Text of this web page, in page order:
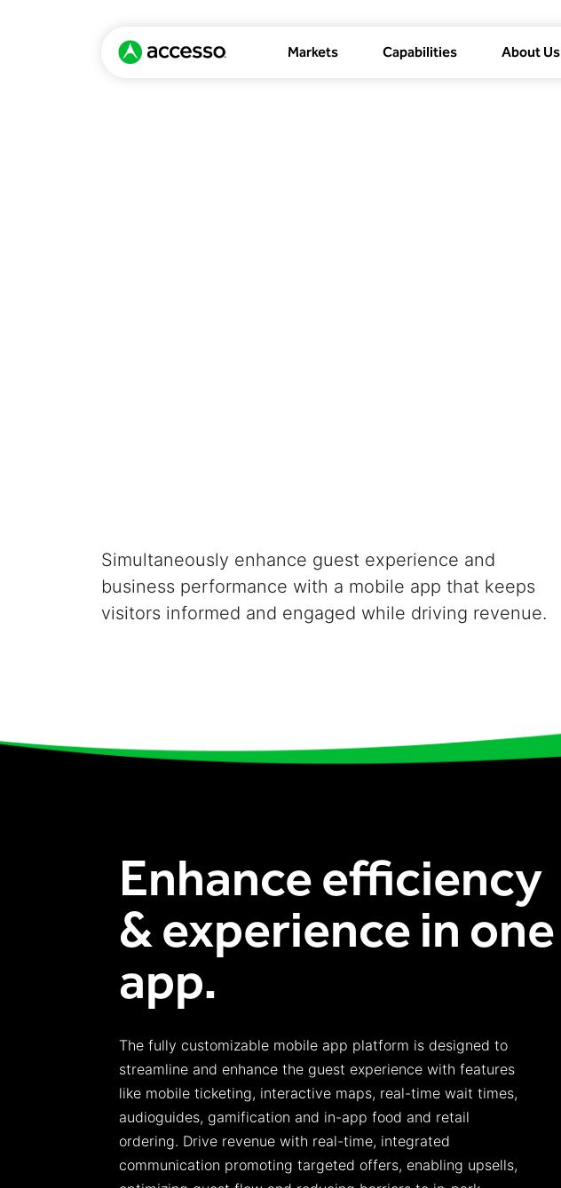
Markets Capabilities About Us
Simultaneously enhance guest experience and
business performance with a mobile app that keeps
visitors informed and engaged while driving revenue.
Enhance efficiency
& experience in one
app.
The fully customizable mobile app platform is designed to
streamline and enhance the guest experience with features
like mobile ticketing, interactive maps, real-time wait times,
audioguides, gamification and in-app food and retail
ordering. Drive revenue with real-time, integrated
communication promoting targeted offers, enabling upsells,